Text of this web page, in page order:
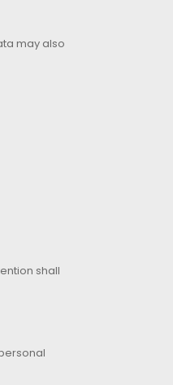
may also
shall